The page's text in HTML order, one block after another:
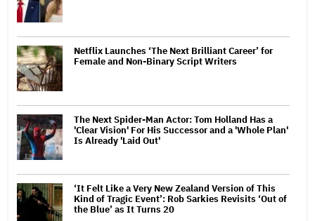
Netflix Launches ‘The Next Brilliant Career’ for
Female and Non-Binary Script Writers
The Next Spider-Man Actor: Tom Holland Has a
'Clear Vision' For His Successor and a 'Whole Plan'
Is Already 'Laid Out'
‘It Felt Like a Very New Zealand Version of This
Kind of Tragic Event’: Rob Sarkies Revisits ‘Out of
the Blue’ as It Turns 20